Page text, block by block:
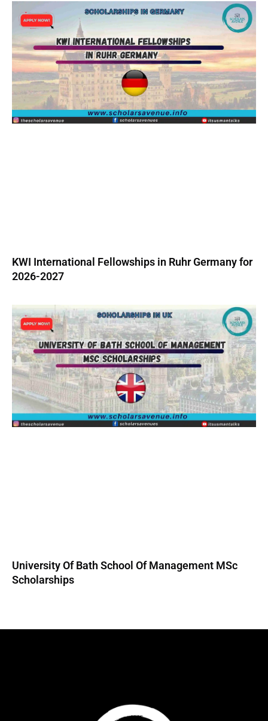
KWI International Fellowships in Ruhr Germany for
2026-2027
University Of Bath School Of Management MSc
Scholarships